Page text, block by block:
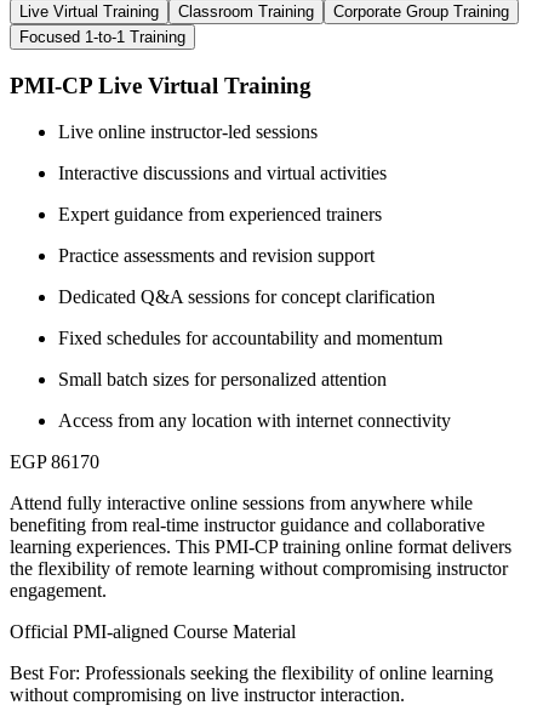
Live Virtual Training Classroom Training
Corporate Group Training
Focused 1-to-1 Training
PMI-CP Live Virtual Training
Live online instructor-led sessions
Interactive discussions and virtual activities
Expert guidance from experienced trainers
Practice assessments and revision support
Dedicated Q&A sessions for concept clarification
Fixed schedules for accountability and momentum
Small batch sizes for personalized attention
Access from any location with internet connectivity
EGP 86170
Attend fully interactive online sessions from anywhere while
benefiting from real-time instructor guidance and collaborative
learning experiences. This PMI-CP training online format delivers
the flexibility of remote learning without compromising instructor
engagement.
Official PMI-aligned Course Material
Best For: Professionals seeking the flexibility of online learning
without compromising on live instructor interaction.